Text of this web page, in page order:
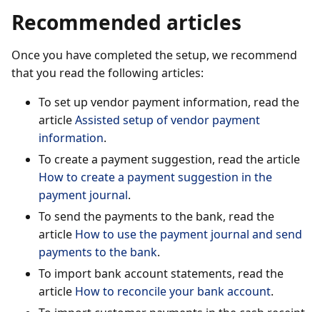
Recommended articles
Once you have completed the setup, we recommend
that you read the following articles:
To set up vendor payment information, read the
articleAssisted setup of vendor payment
information.
To create a payment suggestion, read the article
How to create a payment suggestion in the
payment journal.
To send the payments to the bank, read the
article How to use the payment journal and send
payments to the bank.
To import bank account statements, read the
article How to reconcile your bank account.